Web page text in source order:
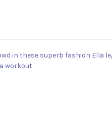
in these superb fashion Ella
workout.